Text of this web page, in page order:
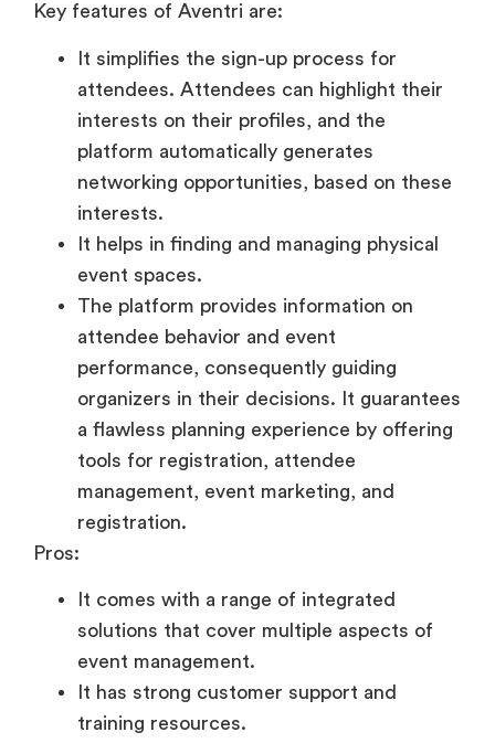
Key features of Aventri are:
It simplifies the sign-up process for
attendees. Attendees can highlight their
interests on their profiles, and the
platform automatically generates
networking opportunities, based on these
interests.
It helps in finding and managing physical
event spaces.
The platform provides information on
attendee behavior and event
performance, consequently guiding
organizers in their decisions. It guarantees
a flawless planning experience by offering
tools for registration, attendee
management, event marketing, and
registration.
Pros:
It comes with a range of integrated
solutions that cover multiple aspects of
event management.
It has strong customer support and
training resources.